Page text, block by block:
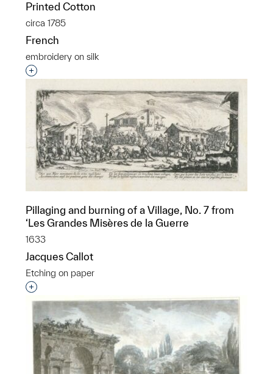
Printed Cotton
circa 1785
French
embroidery on silk
Interested in adding this object to a group?
Pillaging and burning of a Village, No. 7 from
‘Les Grandes Misères de la Guerre
1633
Jacques Callot
Etching on paper
Interested in adding this object to a group?